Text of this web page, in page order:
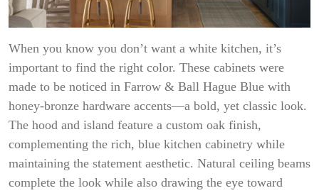
When you know you don’t want a white kitchen, it’s
important to find the right color. These cabinets were
made to be noticed in Farrow & Ball Hague Blue with
honey-bronze hardware accents—a bold, yet classic look.
The hood and island feature a custom oak finish,
complementing the rich, blue kitchen cabinetry while
maintaining the statement aesthetic. Natural ceiling beams
complete the look while also drawing the eye toward